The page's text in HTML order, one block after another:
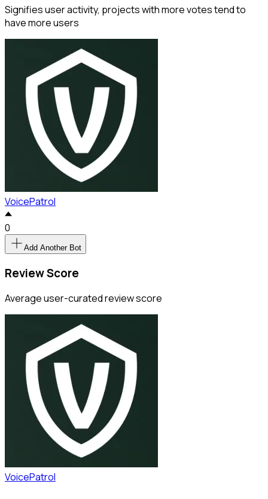
Signifies user activity, projects with more votes tend to
have more users
VoicePatrol
0
Add Another Bot
Review Score
Average user-curated review score
VoicePatrol